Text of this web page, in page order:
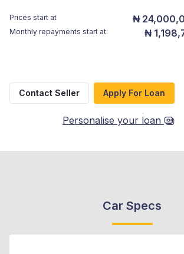
Prices start at ₦
Monthly repayments start at: ₦
Contact Seller Apply For Loan
Personalise your loan
Car Specs